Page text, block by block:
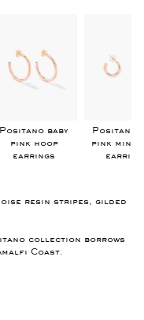
Positano baby
pink hoop
earrings
Positano
pink mini
resin stripes, gilded
collection borrows
Coast.